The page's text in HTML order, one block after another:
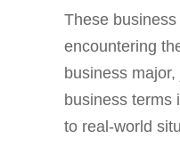
These
encountering
business
business terms
to real-world